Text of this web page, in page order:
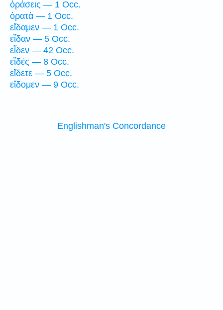
ὁράσεις — 1 Occ.
ὁρατὰ — 1 Occ.
εἴδαμεν — 1 Occ.
εἶδαν — 5 Occ.
εἶδεν — 42 Occ.
εἶδές — 8 Occ.
εἴδετε — 5 Occ.
εἴδομεν — 9 Occ.
Englishman's Concordance